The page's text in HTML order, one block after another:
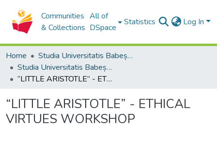
Communities
& Collections
All of
DSpace
Statistics Log In
Home
Studia Universitatis Babeș-Bolyai Collection
Studia Universitatis Babeș-Bolyai Philosophia
“LITTLE ARISTOTLE” - ETHICAL VIRTUES WORKSHOP
“LITTLE ARISTOTLE” - ETHICAL
VIRTUES WORKSHOP